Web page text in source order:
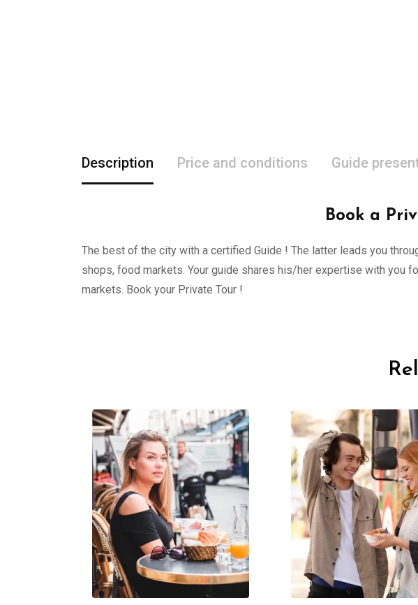
Description Price and conditions Guide
Book a
The best of the city with a certified Guide ! The latter leads you
shops, food markets. Your guide shares his/her expertise with you
markets. Book your Private Tour !